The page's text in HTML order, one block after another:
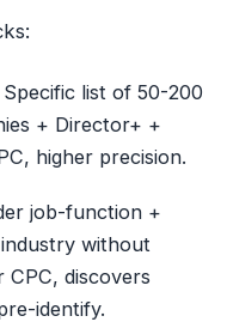
Specific list of 50-200
+ Director+ +
higher precision.
job-function +
without
CPC, discovers
identify.